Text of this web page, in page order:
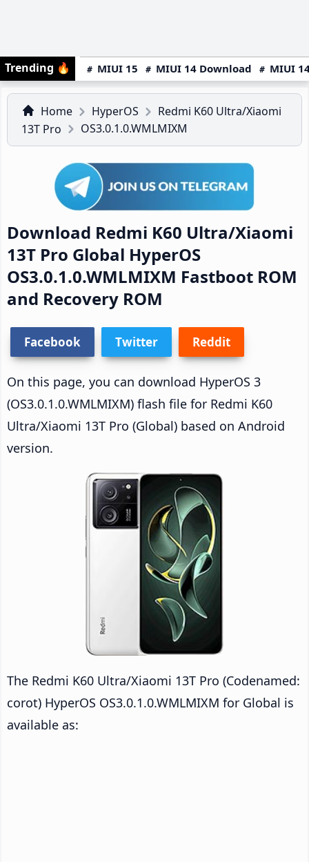
Trending 🔥 MIUI 15 MIUI 14 Download MIUI
Home HyperOS
Redmi K60 Ultra/Xiaomi
13T Pro
OS3.0.1.0.WMLMIXM
Download Redmi K60 Ultra/Xiaomi
13T Pro Global HyperOS
OS3.0.1.0.WMLMIXM Fastboot ROM
and Recovery ROM
Facebook Twitter Reddit
On this page, you can download HyperOS 3
(OS3.0.1.0.WMLMIXM) flash file for Redmi K60
Ultra/Xiaomi 13T Pro (Global) based on Android
version.
The Redmi K60 Ultra/Xiaomi 13T Pro (Codenamed:
corot) HyperOS OS3.0.1.0.WMLMIXM for Global is
available as: